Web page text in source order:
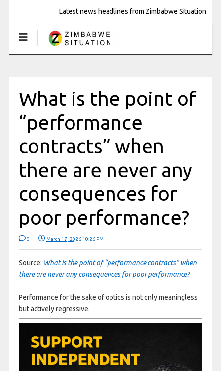
Latest news headlines from Zimbabwe Situation
What is the point of
“performance
contracts” when
there are never any
consequences for
poor performance?
0 March 17, 2026 10:26 PM
Source: What is the point of “performance contracts” when
there are never any consequences for poor performance?
Performance for the sake of optics is not only meaningless
but actively regressive.